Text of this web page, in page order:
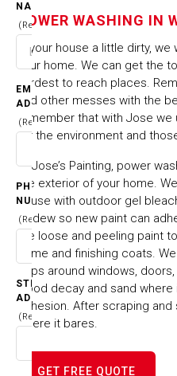
NAME
(Required)
EMAIL
ADDRESS
(Required)
PHONE
NUMBER
(Required)
STREET
ADDRESS
(Required)
HOME
POWER WASHING
POWER WASHING IN
Is your house a little dirty,
your home. We can get the
hardest to reach places.
and other messes with the
remember that with Jose
for the environment and
At Jose’s Painting, power
the exterior of your home.
house with outdoor gel
mildew so new paint can
the loose and peeling paint
prime and finishing coats.
gaps around windows,
wood decay and sand
adhesion. After scraping
where it bares.
GET FREE QUOTE